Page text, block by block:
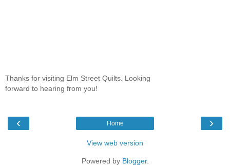
Thanks for visiting Elm Street Quilts. Looking
forward to hearing from you!
‹ ›
Home
View web version
Powered by Blogger.